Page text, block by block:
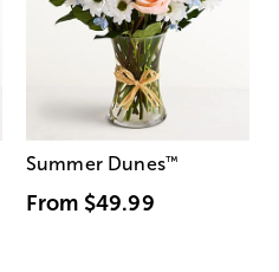
Summer Dunes™
From $49.99